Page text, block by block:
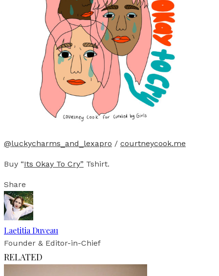
@luckycharms_and_lexapro / courtneycook.me
Buy “Its Okay To Cry” Tshirt.
Share
Laetitia Duveau
Founder & Editor-in-Chief
RELATED